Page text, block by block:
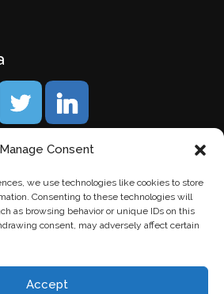
Manage Consent
we use technologies like cookies to store
Consenting to these technologies will
as browsing behavior or unique IDs on this
consent, may adversely affect certain
Accept